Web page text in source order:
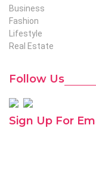
Business
Fashion
Lifestyle
Real Estate
Follow Us
Sign Up For